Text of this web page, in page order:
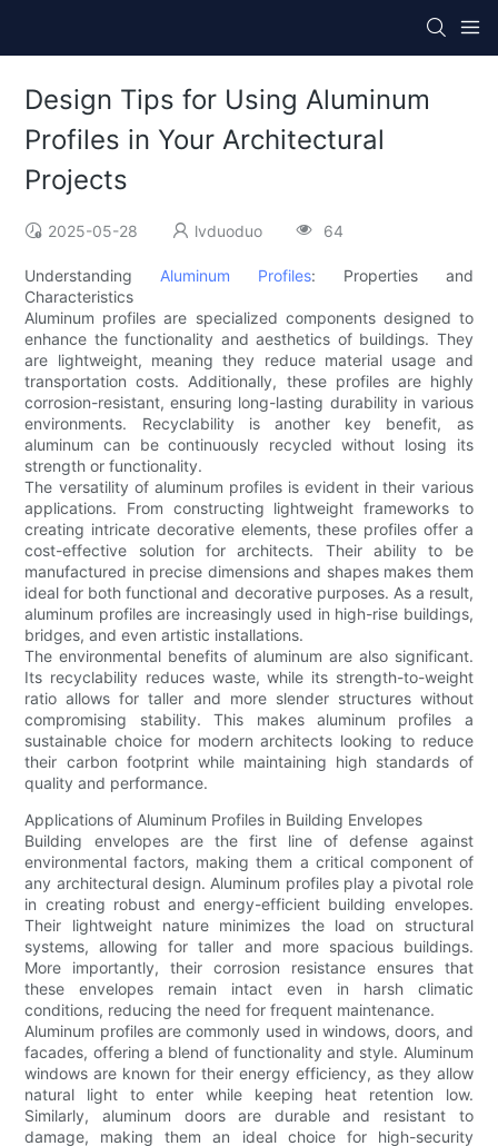
Design Tips for Using Aluminum
Profiles in Your Architectural
Projects
2025-05-28 lvduoduo 64
Understanding Aluminum Profiles: Properties and
Characteristics
Aluminum profiles are specialized components designed to
enhance the functionality and aesthetics of buildings. They
are lightweight, meaning they reduce material usage and
transportation costs. Additionally, these profiles are highly
corrosion-resistant, ensuring long-lasting durability in various
environments. Recyclability is another key benefit, as
aluminum can be continuously recycled without losing its
strength or functionality.
The versatility of aluminum profiles is evident in their various
applications. From constructing lightweight frameworks to
creating intricate decorative elements, these profiles offer a
cost-effective solution for architects. Their ability to be
manufactured in precise dimensions and shapes makes them
ideal for both functional and decorative purposes. As a result,
aluminum profiles are increasingly used in high-rise buildings,
bridges, and even artistic installations.
The environmental benefits of aluminum are also significant.
Its recyclability reduces waste, while its strength-to-weight
ratio allows for taller and more slender structures without
compromising stability. This makes aluminum profiles a
sustainable choice for modern architects looking to reduce
their carbon footprint while maintaining high standards of
quality and performance.
Applications of Aluminum Profiles in Building Envelopes
Building envelopes are the first line of defense against
environmental factors, making them a critical component of
any architectural design. Aluminum profiles play a pivotal role
in creating robust and energy-efficient building envelopes.
Their lightweight nature minimizes the load on structural
systems, allowing for taller and more spacious buildings.
More importantly, their corrosion resistance ensures that
these envelopes remain intact even in harsh climatic
conditions, reducing the need for frequent maintenance.
Aluminum profiles are commonly used in windows, doors, and
facades, offering a blend of functionality and style. Aluminum
windows are known for their energy efficiency, as they allow
natural light to enter while keeping heat retention low.
Similarly, aluminum doors are durable and resistant to
damage, making them an ideal choice for high-security